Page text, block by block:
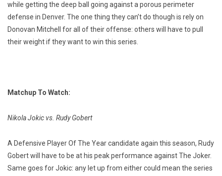
while getting the deep ball going against a porous perimeter
defense in Denver. The one thing they can’t do though is rely on
Donovan Mitchell for all of their offense: others will have to pull
their weight if they want to win this series.
Matchup To Watch:
Nikola Jokic vs. Rudy Gobert
A Defensive Player Of The Year candidate again this season, Rudy
Gobert will have to be at his peak performance against The Joker.
Same goes for Jokic: any let up from either could mean the series